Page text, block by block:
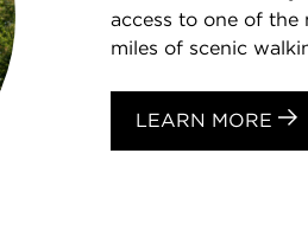
access to one of the
miles of scenic
LEARN MORE